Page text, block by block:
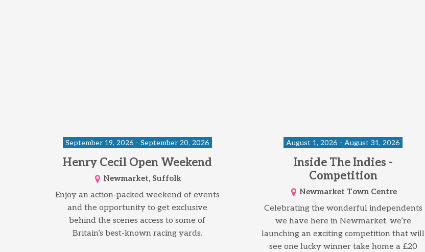
September 19, 2026 - September 20, 2026
Henry Cecil Open Weekend
Newmarket, Suffolk
Enjoy an action-packed weekend of events
and the opportunity to get exclusive
behind the scenes access to some of
Britain’s best-known racing yards.
August 1, 2026 - August 31, 2026
Inside The Indies -
Competition
Newmarket Town Centre
Celebrating the wonderful independents
we have here in Newmarket, we’re
launching an exciting competition that will
see one lucky winner take home a £20